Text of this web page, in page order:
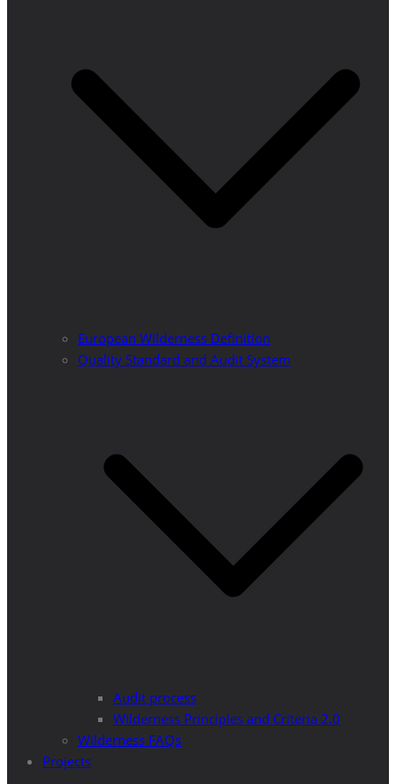
European Wilderness Definition
Quality Standard and Audit System
Audit process
Wilderness Principles and Criteria 2.0
Wilderness FAQs
Projects